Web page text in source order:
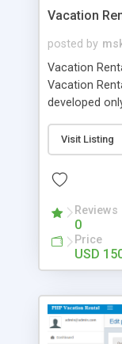
Vacation
posted by
Vacation
Vacation
developed
developed
provides an
phones,
control of all
users(two
features,
Vacation
language
regular
Visit Listing
Reviews
0
Price
USD